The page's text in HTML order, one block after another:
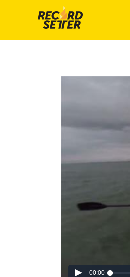
00:00